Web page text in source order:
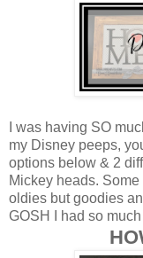
I was having SO
my Disney peeps,
options below & 2
Mickey heads.
oldies but goodies
GOSH I had so